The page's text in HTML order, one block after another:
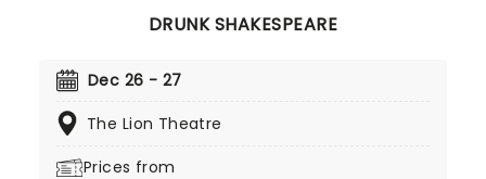
DRUNK SHAKESPEARE
Dec 26 - 27
The Lion Theatre
Prices from